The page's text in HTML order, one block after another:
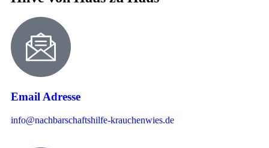
Email Adresse
info@nachbarschaftshilfe-krauchenwies.de